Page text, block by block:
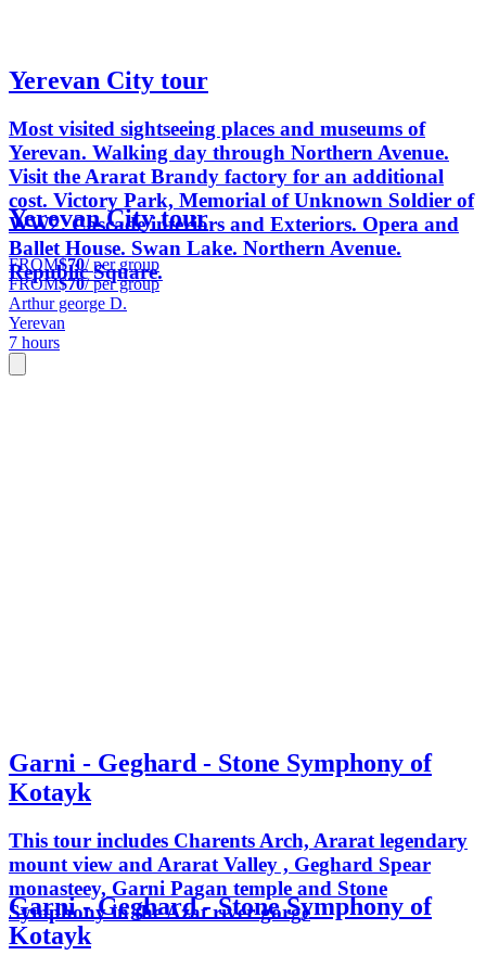
Yerevan City tour
Most visited sightseeing places and museums of
Yerevan. Walking day through Northern Avenue.
Visit the Ararat Brandy factory for an additional
cost. Victory Park, Memorial of Unknown Soldier of
WW2. Cascade interiors and Exteriors. Opera and
Ballet House. Swan Lake. Northern Avenue.
Republic Square.
Yerevan City tour
FROM$70/ per group
FROM$70/ per group
Arthur george D.
Yerevan
7 hours
Garni - Geghard - Stone Symphony of
Kotayk
This tour includes Charents Arch, Ararat legendary
mount view and Ararat Valley , Geghard Spear
monasteey, Garni Pagan temple and Stone
Symphony in the Azat river gorge
Garni - Geghard - Stone Symphony of
Kotayk